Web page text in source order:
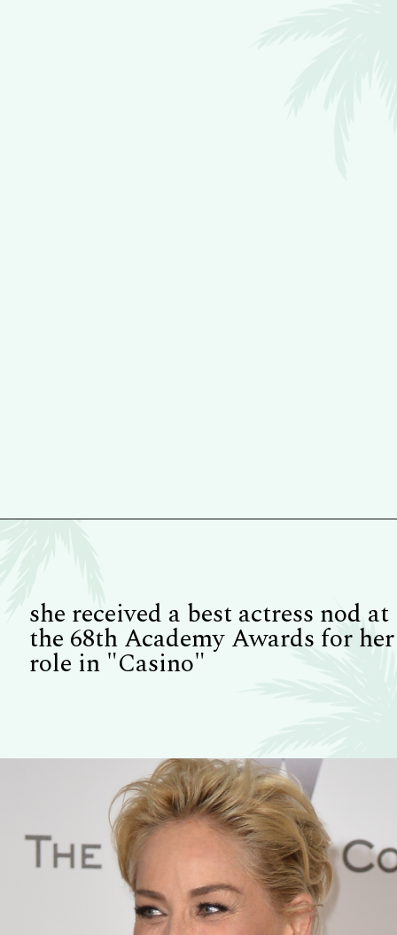
she received a best actress nod at
the 68th Academy Awards for her
role in "Casino"